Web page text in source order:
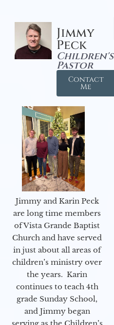
Jimmy
Peck
Children's
Pastor
Contact
Me
Jimmy and Karin Peck
are long time members
of Vista Grande Baptist
Church and have served
in just about all areas of
children’s ministry over
the years. Karin
continues to teach 4th
grade Sunday School,
and Jimmy began